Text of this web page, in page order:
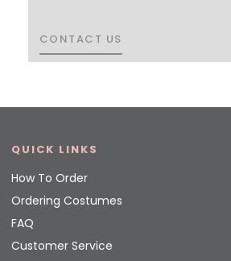
CONTACT US
CONTACT US
QUICK LINKS
How To Order
Ordering Costumes
FAQ
Customer Service